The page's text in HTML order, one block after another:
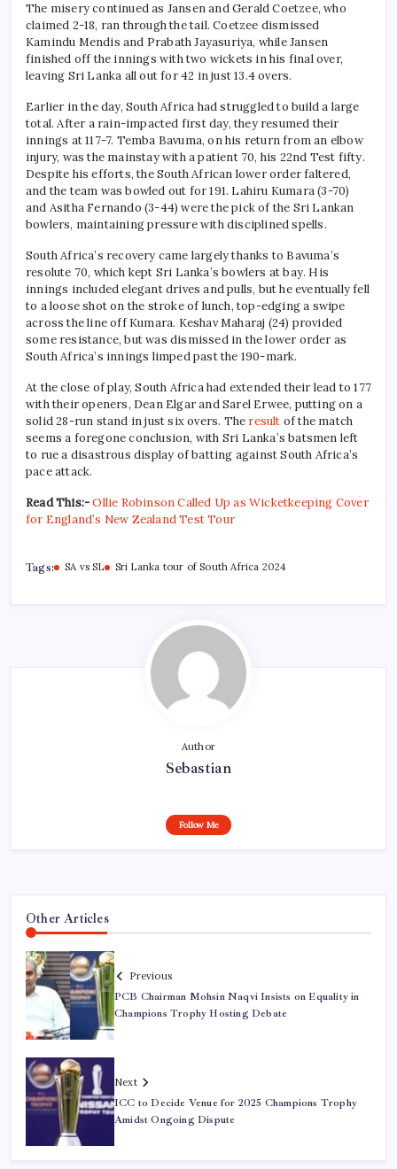
The misery continued as Jansen and Gerald Coetzee, who
claimed 2-18, ran through the tail. Coetzee dismissed
Kamindu Mendis and Prabath Jayasuriya, while Jansen
finished off the innings with two wickets in his final over,
leaving Sri Lanka all out for 42 in just 13.4 overs.
Earlier in the day, South Africa had struggled to build a large
total. After a rain-impacted first day, they resumed their
innings at 117-7. Temba Bavuma, on his return from an elbow
injury, was the mainstay with a patient 70, his 22nd Test fifty.
Despite his efforts, the South African lower order faltered,
and the team was bowled out for 191. Lahiru Kumara (3-70)
and Asitha Fernando (3-44) were the pick of the Sri Lankan
bowlers, maintaining pressure with disciplined spells.
South Africa’s recovery came largely thanks to Bavuma’s
resolute 70, which kept Sri Lanka’s bowlers at bay. His
innings included elegant drives and pulls, but he eventually fell
to a loose shot on the stroke of lunch, top-edging a swipe
across the line off Kumara. Keshav Maharaj (24) provided
some resistance, but was dismissed in the lower order as
South Africa’s innings limped past the 190-mark.
At the close of play, South Africa had extended their lead to 177
with their openers, Dean Elgar and Sarel Erwee, putting on a
solid 28-run stand in just six overs. The result of the match
seems a foregone conclusion, with Sri Lanka’s batsmen left
to rue a disastrous display of batting against South Africa’s
pace attack.
Read This:- Ollie Robinson Called Up as Wicketkeeping Cover
for England’s New Zealand Test Tour
Tags: SA vs SL Sri Lanka tour of South Africa 2024
Author
Sebastian
Follow Me
Other Articles
Previous
PCB Chairman Mohsin Naqvi Insists on Equality in
Champions Trophy Hosting Debate
Next
ICC to Decide Venue for 2025 Champions Trophy
Amidst Ongoing Dispute